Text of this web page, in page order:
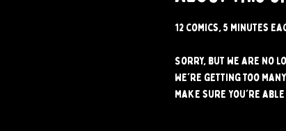
12 comics, 5 minutes
Sorry, but we are no
We're getting too
make sure you're